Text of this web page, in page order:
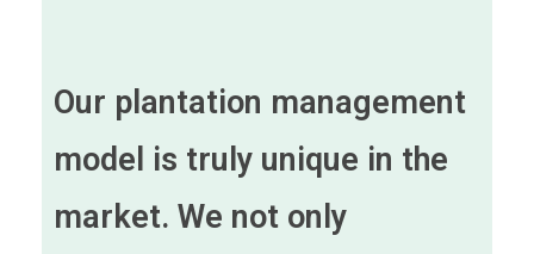
Our plantation management
model is truly unique in the
market. We not only